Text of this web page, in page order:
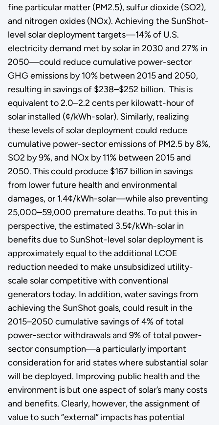
fine particular matter (PM2.5), sulfur dioxide (SO2),
and nitrogen oxides (NOx). Achieving the SunShot-
level solar deployment targets—14% of U.S.
electricity demand met by solar in 2030 and 27% in
2050—could reduce cumulative power-sector
GHG emissions by 10% between 2015 and 2050,
resulting in savings of $238–$252 billion. This is
equivalent to 2.0–2.2 cents per kilowatt-hour of
solar installed (¢/kWh-solar). Similarly, realizing
these levels of solar deployment could reduce
cumulative power-sector emissions of PM2.5 by 8%,
SO2 by 9%, and NOx by 11% between 2015 and
2050. This could produce $167 billion in savings
from lower future health and environmental
damages, or 1.4¢/kWh-solar—while also preventing
25,000–59,000 premature deaths. To put this in
perspective, the estimated 3.5¢/kWh-solar in
benefits due to SunShot-level solar deployment is
approximately equal to the additional LCOE
reduction needed to make unsubsidized utility-
scale solar competitive with conventional
generators today. In addition, water savings from
achieving the SunShot goals, could result in the
2015–2050 cumulative savings of 4% of total
power-sector withdrawals and 9% of total power-
sector consumption—a particularly important
consideration for arid states where substantial solar
will be deployed. Improving public health and the
environment is but one aspect of solar’s many costs
and benefits. Clearly, however, the assignment of
value to such “external” impacts has potential